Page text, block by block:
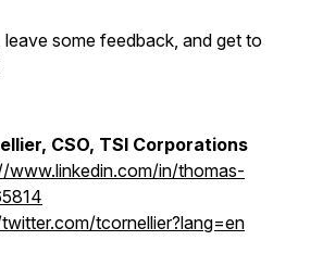
leave some feedback, and get to
CSO, TSI Corporations
www.linkedin.com/in/thomas-
tcornellier?lang=en